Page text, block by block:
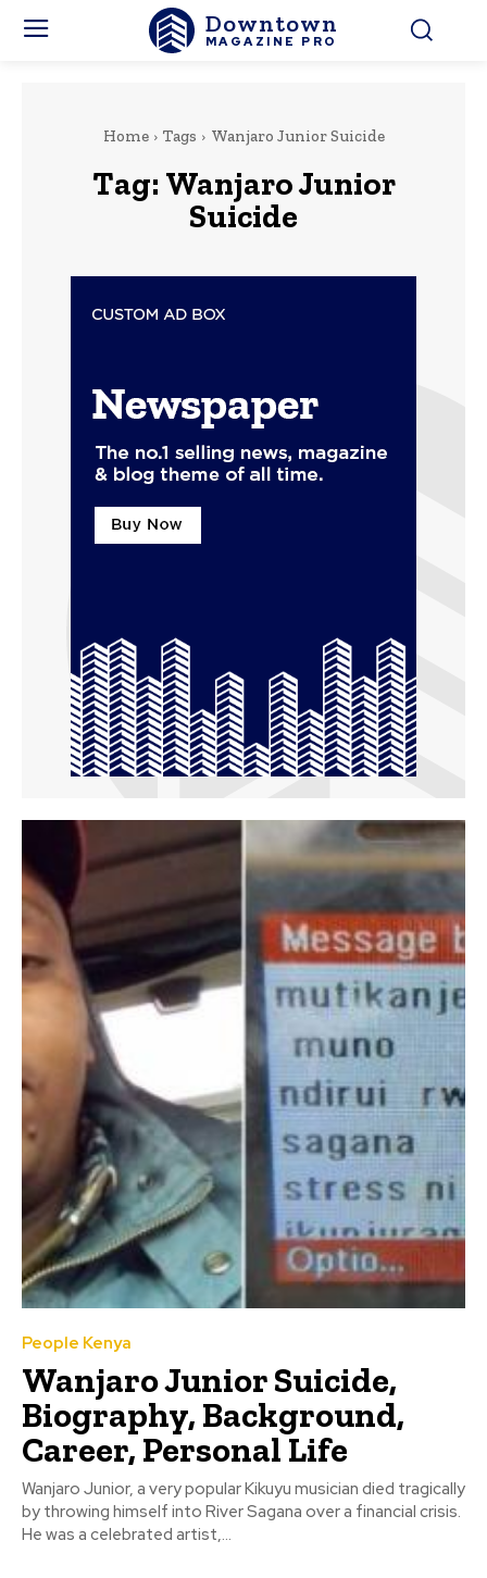
Downtown
MAGAZINE PRO
Home Tags Wanjaro Junior Suicide
Tag: Wanjaro Junior
Suicide
People Kenya
Wanjaro Junior Suicide,
Biography, Background,
Career, Personal Life
Wanjaro Junior, a very popular Kikuyu musician died tragically
by throwing himself into River Sagana over a financial crisis.
He was a celebrated artist,...